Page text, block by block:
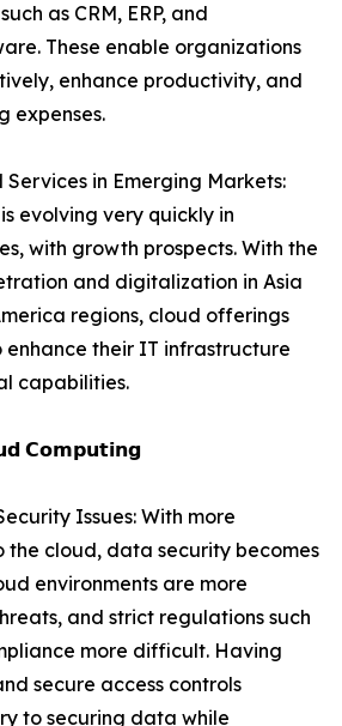
as CRM, ERP, and
These enable organizations
enhance productivity, and
expenses.
Services in Emerging Markets:
evolving very quickly in
with growth prospects. With the
and digitalization in Asia
regions, cloud offerings
enhance their IT infrastructure
capabilities.
𝗖𝗼𝗺𝗽𝘂𝘁𝗶𝗻𝗴
Issues: With more
the cloud, data security becomes
environments are more
and strict regulations such
more difficult. Having
secure access controls
to securing data while